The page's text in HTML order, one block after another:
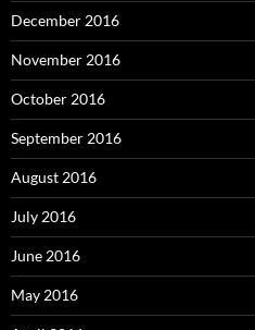
December 2016
November 2016
October 2016
September 2016
August 2016
July 2016
June 2016
May 2016